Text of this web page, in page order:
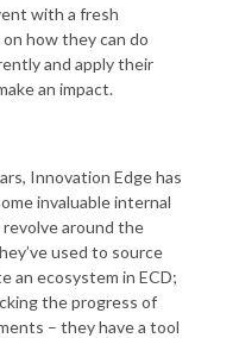
with a fresh
how they can do
and apply their
an impact.
Innovation Edge has
invaluable internal
around the
used to source
an ecosystem in ECD;
the progress of
– they have a tool